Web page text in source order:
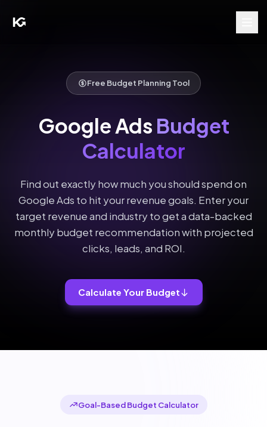
Free Budget Planning Tool
Google Ads Budget
Calculator
Find out exactly how much you should spend on
Google Ads to hit your revenue goals. Enter your
target revenue and industry to get a data-backed
monthly budget recommendation with projected
clicks, leads, and ROI.
Calculate Your Budget
Goal-Based Budget Calculator